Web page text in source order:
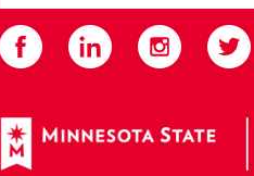
External Website: